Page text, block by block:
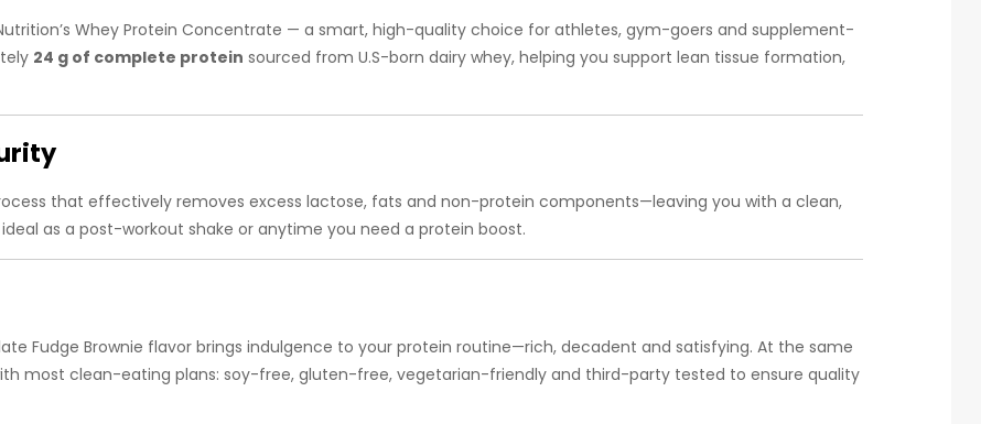
Whey Protein Concentrate — a smart, high-quality choice for athletes, gym-goers and supplement-
24 g of complete protein sourced from U.S-born dairy whey, helping you support lean tissue formation,
that effectively removes excess lactose, fats and non-protein components—leaving you with a clean,
as a post-workout shake or anytime you need a protein boost.
Fudge Brownie flavor brings indulgence to your protein routine—rich, decadent and satisfying. At the same
most clean-eating plans: soy-free, gluten-free, vegetarian-friendly and third-party tested to ensure quality